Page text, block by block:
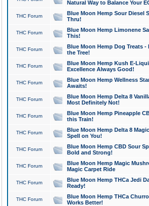
Natural Way to Balance Your
THC Forum
Blue Moon Hemp Sour Diesel
Thru!
THC Forum
Blue Moon Hemp Limonene
This!
THC Forum
Blue Moon Hemp Dog Treats -
the Tree!
THC Forum
Blue Moon Hemp Kush E-
Excellence Always Good!
THC Forum
Blue Moon Hemp Wellness
Awaits!
THC Forum
Blue Moon Hemp Delta 8
Most Definitely Not!
THC Forum
Blue Moon Hemp Pineapple
this Train!
THC Forum
Blue Moon Hemp Delta 8
Spell on You!
THC Forum
Blue Moon Hemp CBD Sour
Bold and Strong!
THC Forum
Blue Moon Hemp Magic
Magic Carpet Ride
THC Forum
Blue Moon Hemp THCa Jedi
Ready!
THC Forum
Blue Moon Hemp THCa
Works Better!